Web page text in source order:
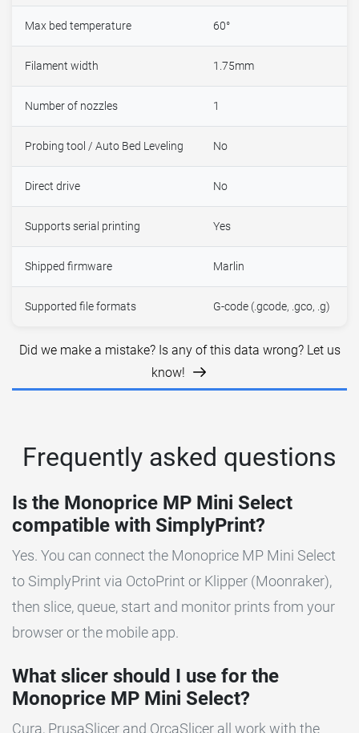
Max bed temperature 60°
Filament width 1.75mm
Number of nozzles 1
Probing tool / Auto Bed Leveling No
Direct drive No
Supports serial printing Yes
Shipped firmware Marlin
Supported file formats G-code (.gcode, .gco, .g)
Did we make a mistake? Is any of this data wrong? Let us
know!
Frequently asked questions
Is the Monoprice MP Mini Select
compatible with SimplyPrint?
Yes. You can connect the Monoprice MP Mini Select
to SimplyPrint via OctoPrint or Klipper (Moonraker),
then slice, queue, start and monitor prints from your
browser or the mobile app.
What slicer should I use for the
Monoprice MP Mini Select?
Cura, PrusaSlicer and OrcaSlicer all work with the